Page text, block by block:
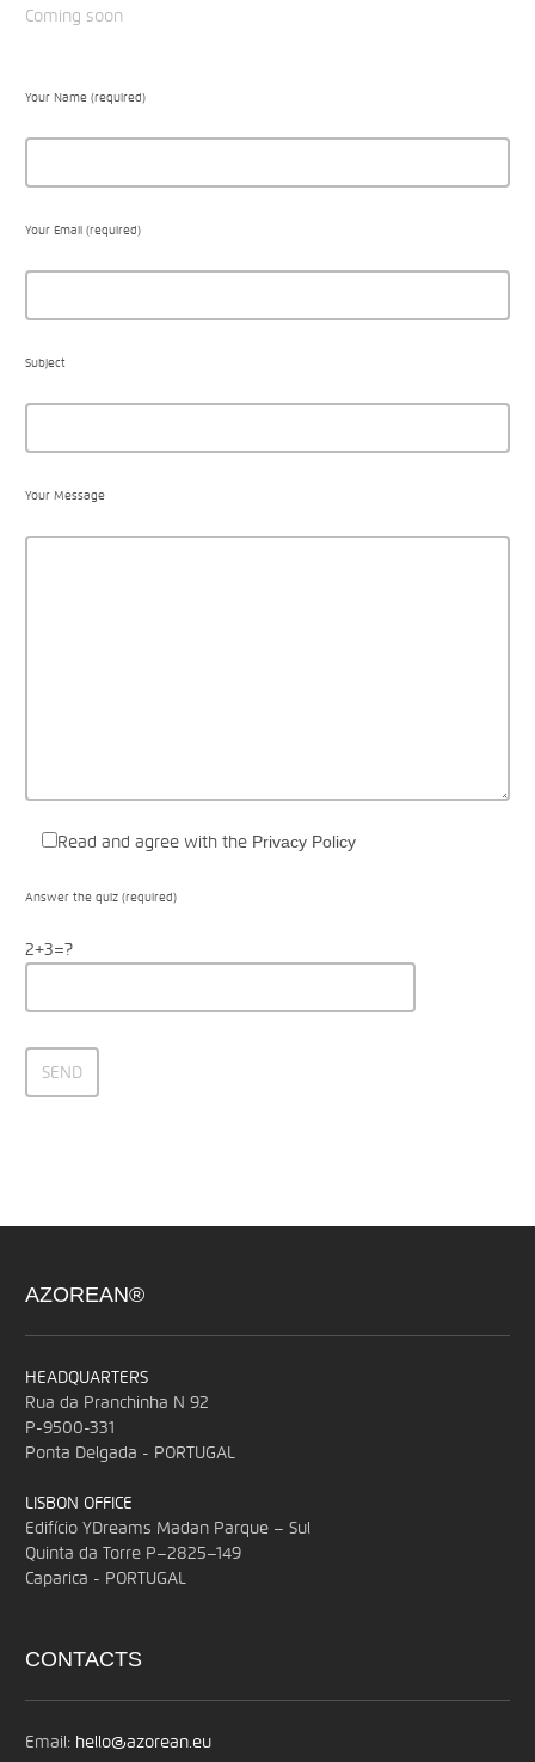
Coming soon
Your Name (required)
Your Email (required)
Subject
Your Message
Read and agree with the Privacy Policy
Answer the quiz (required)
2+3=?
AZOREAN®
HEADQUARTERS
Rua da Pranchinha N 92
P-9500-331
Ponta Delgada - PORTUGAL
LISBON OFFICE
Edifício YDreams Madan Parque – Sul
Quinta da Torre P–2825–149
Caparica - PORTUGAL
CONTACTS
Email: hello@azorean.eu